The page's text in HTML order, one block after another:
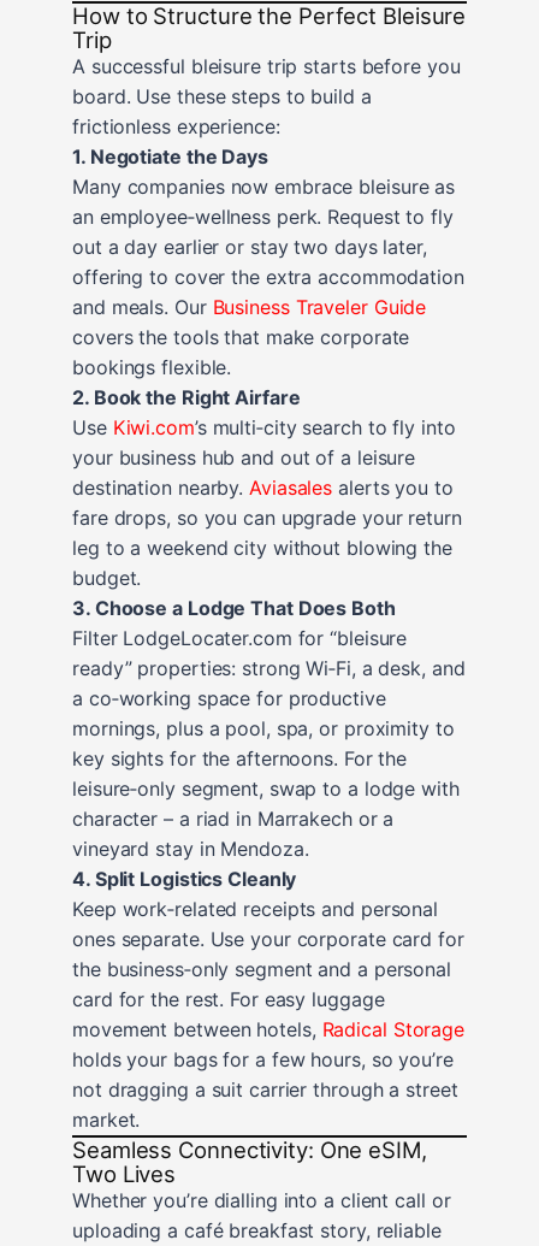
How to Structure the Perfect Bleisure
Trip
A successful bleisure trip starts before you
board. Use these steps to build a
frictionless experience:
1. Negotiate the Days
Many companies now embrace bleisure as
an employee‑wellness perk. Request to fly
out a day earlier or stay two days later,
offering to cover the extra accommodation
and meals. Our Business Traveler Guide
covers the tools that make corporate
bookings flexible.
2. Book the Right Airfare
Use Kiwi.com’s multi‑city search to fly into
your business hub and out of a leisure
destination nearby. Aviasales alerts you to
fare drops, so you can upgrade your return
leg to a weekend city without blowing the
budget.
3. Choose a Lodge That Does Both
Filter LodgeLocater.com for “bleisure
ready” properties: strong Wi‑Fi, a desk, and
a co‑working space for productive
mornings, plus a pool, spa, or proximity to
key sights for the afternoons. For the
leisure‑only segment, swap to a lodge with
character – a riad in Marrakech or a
vineyard stay in Mendoza.
4. Split Logistics Cleanly
Keep work‑related receipts and personal
ones separate. Use your corporate card for
the business‑only segment and a personal
card for the rest. For easy luggage
movement between hotels, Radical Storage
holds your bags for a few hours, so you’re
not dragging a suit carrier through a street
market.
Seamless Connectivity: One eSIM,
Two Lives
Whether you’re dialling into a client call or
uploading a café breakfast story, reliable